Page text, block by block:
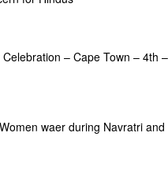
– Cape Town – 4th
waer during Navratri and